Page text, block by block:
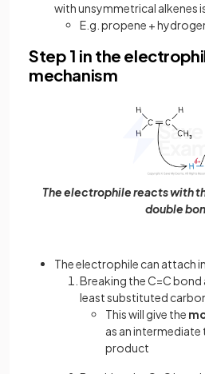
with unsymmetrical alkenes
E.g. propene +
Step 1 in the
mechanism
The electrophile reacts with
double
The electrophile can attach
Breaking the C=C
least substituted
This will give the
as an
product